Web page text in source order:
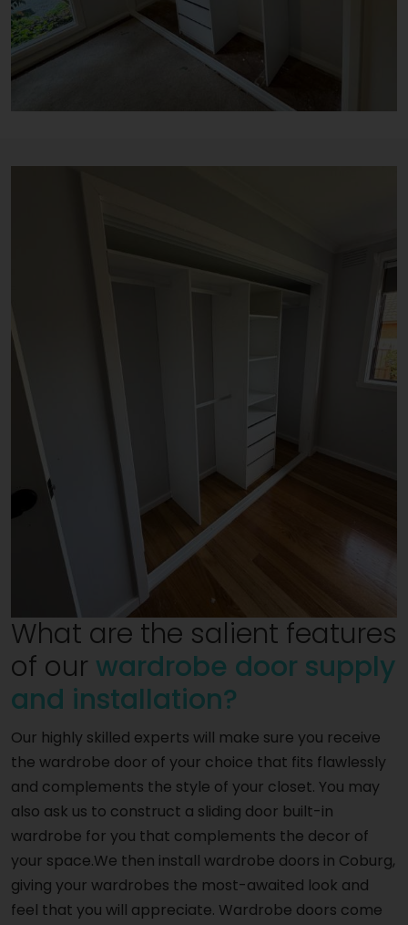
What are the salient features
of our wardrobe door supply
and installation?
Our highly skilled experts will make sure you receive
the wardrobe door of your choice that fits flawlessly
and complements the style of your closet. You may
also ask us to construct a sliding door built-in
wardrobe for you that complements the decor of
your space.We then install wardrobe doors in Coburg,
giving your wardrobes the most-awaited look and
feel that you will appreciate. Wardrobe doors come